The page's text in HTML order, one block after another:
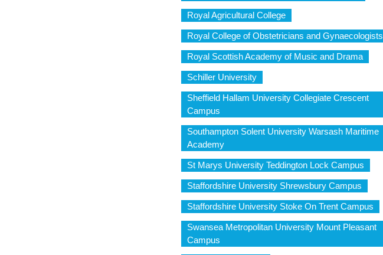
Royal Agricultural College
Royal College of Obstetricians and Gynaecologists
Royal Scottish Academy of Music and Drama
Schiller University
Sheffield Hallam University Collegiate Crescent
Campus
Southampton Solent University Warsash Maritime
Academy
St Marys University Teddington Lock Campus
Staffordshire University Shrewsbury Campus
Staffordshire University Stoke On Trent Campus
Swansea Metropolitan University Mount Pleasant
Campus